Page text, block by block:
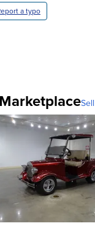
a typo
Marketplace